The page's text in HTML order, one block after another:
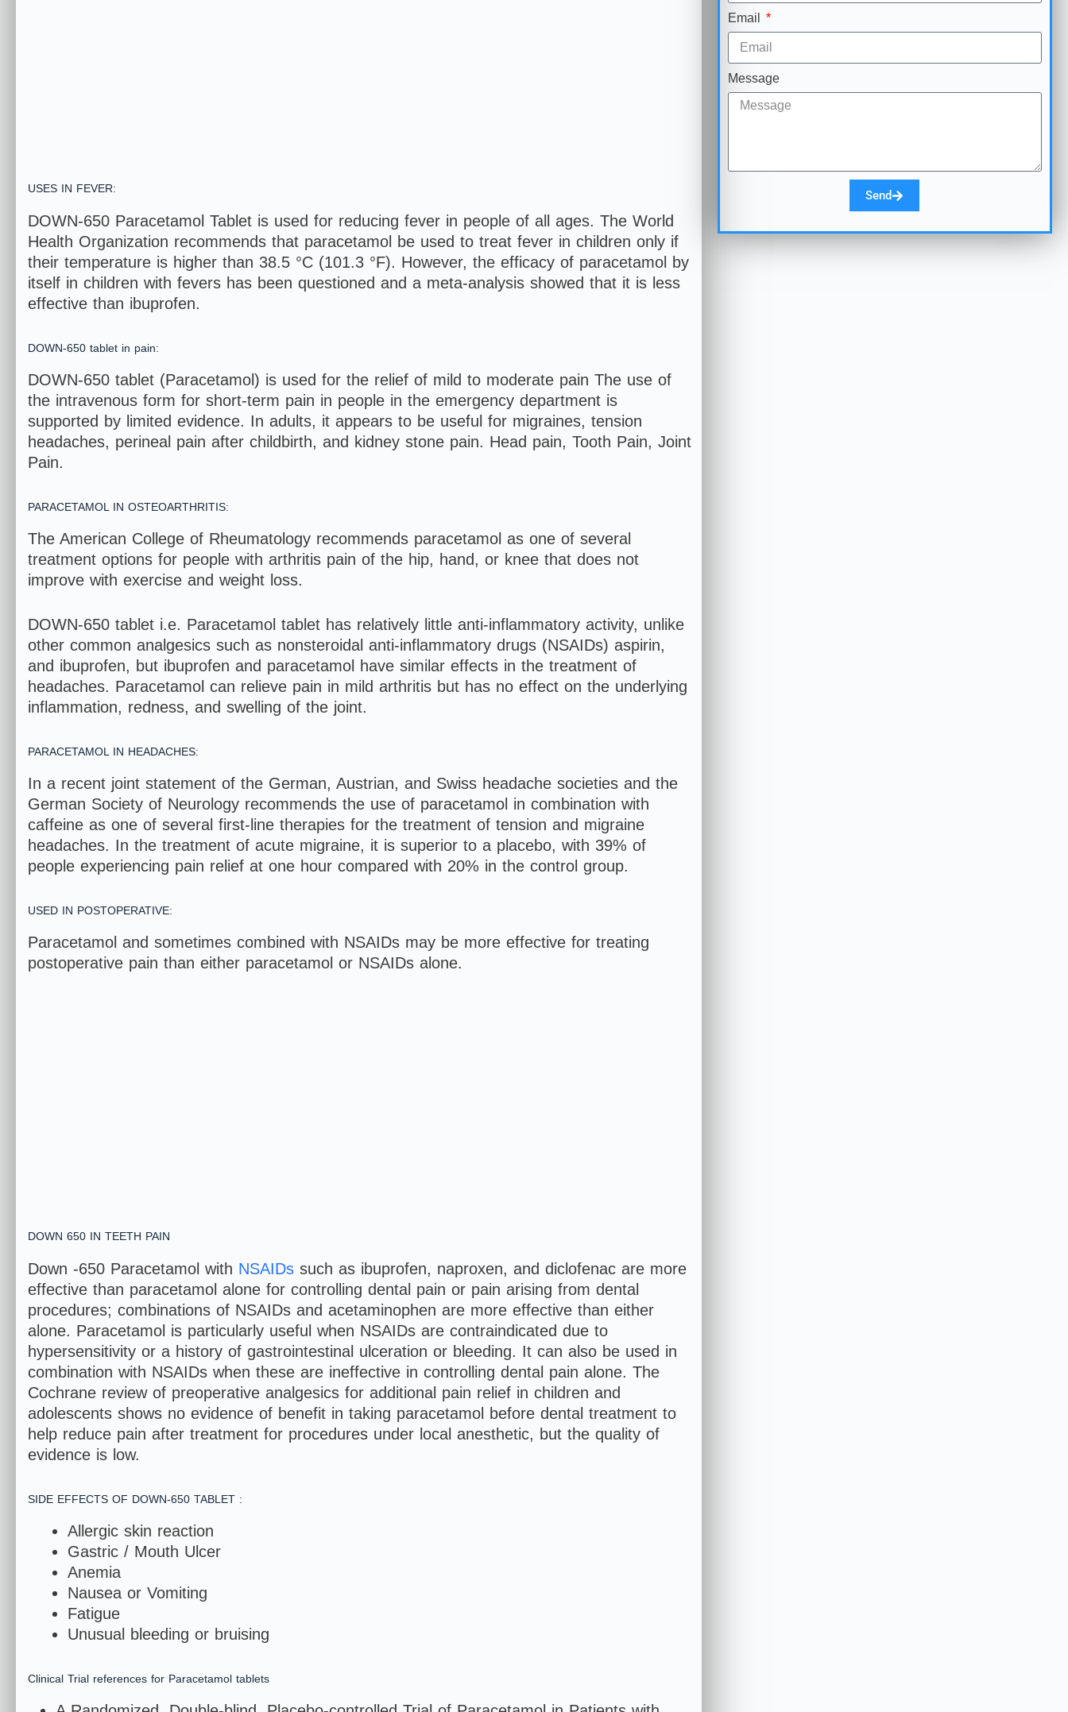
USES IN FEVER:
DOWN-650 Paracetamol Tablet is used for reducing fever in people of all ages. The World
Health Organization recommends that paracetamol be used to treat fever in children only if
their temperature is higher than 38.5 °C (101.3 °F). However, the efficacy of paracetamol by
itself in children with fevers has been questioned and a meta-analysis showed that it is less
effective than ibuprofen.
DOWN-650 tablet in pain:
DOWN-650 tablet (Paracetamol) is used for the relief of mild to moderate pain The use of
the intravenous form for short-term pain in people in the emergency department is
supported by limited evidence. In adults, it appears to be useful for migraines, tension
headaches, perineal pain after childbirth, and kidney stone pain. Head pain, Tooth Pain, Joint
Pain.
PARACETAMOL IN OSTEOARTHRITIS:
The American College of Rheumatology recommends paracetamol as one of several
treatment options for people with arthritis pain of the hip, hand, or knee that does not
improve with exercise and weight loss.
DOWN-650 tablet i.e. Paracetamol tablet has relatively little anti-inflammatory activity, unlike
other common analgesics such as nonsteroidal anti-inflammatory drugs (NSAIDs) aspirin,
and ibuprofen, but ibuprofen and paracetamol have similar effects in the treatment of
headaches. Paracetamol can relieve pain in mild arthritis but has no effect on the underlying
inflammation, redness, and swelling of the joint.
PARACETAMOL IN HEADACHES:
In a recent joint statement of the German, Austrian, and Swiss headache societies and the
German Society of Neurology recommends the use of paracetamol in combination with
caffeine as one of several first-line therapies for the treatment of tension and migraine
headaches. In the treatment of acute migraine, it is superior to a placebo, with 39% of
people experiencing pain relief at one hour compared with 20% in the control group.
USED IN POSTOPERATIVE:
Paracetamol and sometimes combined with NSAIDs may be more effective for treating
postoperative pain than either paracetamol or NSAIDs alone.
DOWN 650 IN TEETH PAIN
Down -650 Paracetamol with NSAIDs such as ibuprofen, naproxen, and diclofenac are more
effective than paracetamol alone for controlling dental pain or pain arising from dental
procedures; combinations of NSAIDs and acetaminophen are more effective than either
alone. Paracetamol is particularly useful when NSAIDs are contraindicated due to
hypersensitivity or a history of gastrointestinal ulceration or bleeding. It can also be used in
combination with NSAIDs when these are ineffective in controlling dental pain alone. The
Cochrane review of preoperative analgesics for additional pain relief in children and
adolescents shows no evidence of benefit in taking paracetamol before dental treatment to
help reduce pain after treatment for procedures under local anesthetic, but the quality of
evidence is low.
SIDE EFFECTS OF DOWN-650 TABLET :
Allergic skin reaction
Gastric / Mouth Ulcer
Anemia
Nausea or Vomiting
Fatigue
Unusual bleeding or bruising
Clinical Trial references for Paracetamol tablets
Email
Message
Send